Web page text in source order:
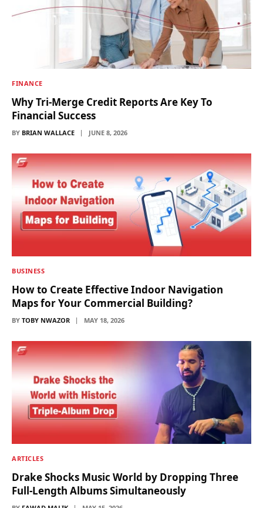
FINANCE
Why Tri-Merge Credit Reports Are Key To
Financial Success
BY BRIAN WALLACE JUNE 8, 2026
BUSINESS
How to Create Effective Indoor Navigation
Maps for Your Commercial Building?
BY TOBY NWAZOR MAY 18, 2026
ARTICLES
Drake Shocks Music World by Dropping Three
Full-Length Albums Simultaneously